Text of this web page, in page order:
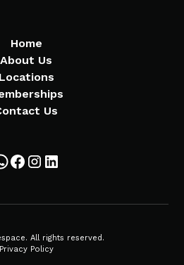
Home
About Us
Locations
Us
All rights reserved.
Privacy Policy